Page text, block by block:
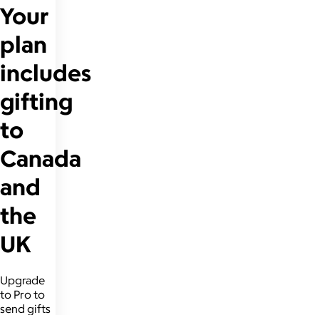
Your
plan
includes
gifting
to
Canada
and
the
UK
Upgrade
to Pro to
send gifts